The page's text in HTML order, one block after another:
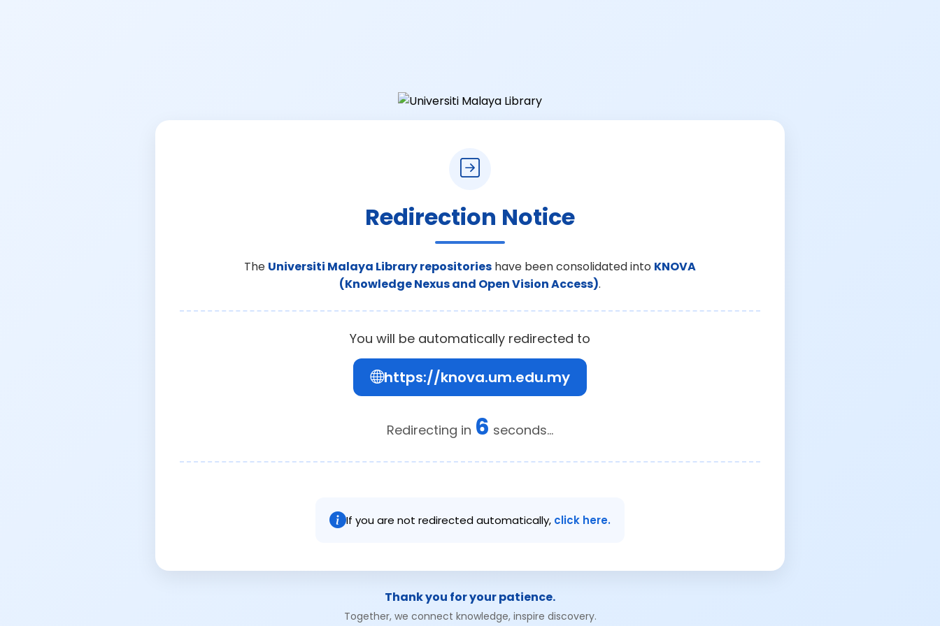
Redirection Notice
The Universiti Malaya Library repositories have been consolidated into KNOVA
(Knowledge Nexus and Open Vision Access).
You will be automatically redirected to
https://knova.um.edu.my
Redirecting in 6 seconds...
If you are not redirected automatically, click here.
Thank you for your patience.
Together, we connect knowledge, inspire discovery.